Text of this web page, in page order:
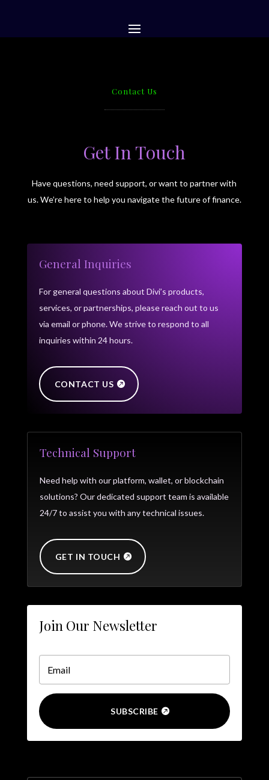
Contact Us
Get In Touch
Have questions, need support, or want to partner with
us. We’re here to help you navigate the future of finance.
General Inquiries
For general questions about Divi’s products,
services, or partnerships, please reach out to us
via email or phone. We strive to respond to all
inquiries within 24 hours.
CONTACT US
Technical Support
Need help with our platform, wallet, or blockchain
solutions? Our dedicated support team is available
24/7 to assist you with any technical issues.
GET IN TOUCH
Join Our Newsletter
SUBSCRIBE